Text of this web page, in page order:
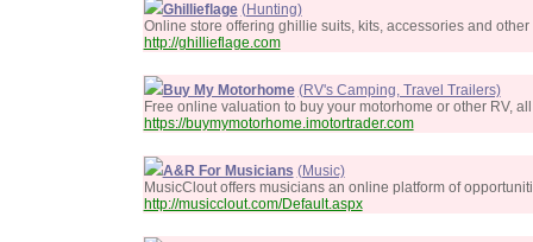
Ghillieflage (Hunting)
Online store offering ghillie suits, kits, accessories and
http://ghillieflage.com
Buy My Motorhome (RV's Camping, Travel Trailers)
Free online valuation to buy your motorhome or other RV,
https://buymymotorhome.imotortrader.com
A&R For Musicians (Music)
MusicClout offers musicians an online platform of
http://musicclout.com/Default.aspx